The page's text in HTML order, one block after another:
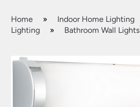
Home » Indoor Home Lighting
Lighting
» Bathroom Wall Lights